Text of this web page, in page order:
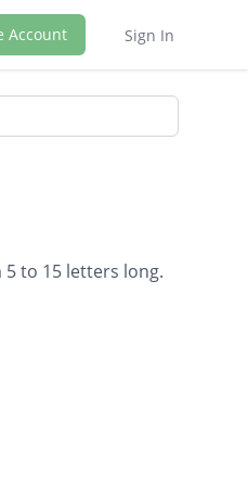
Account Sign In
to 15 letters long.